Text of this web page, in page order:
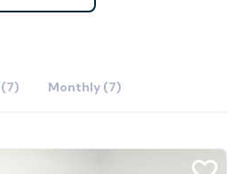
Monthly (7)